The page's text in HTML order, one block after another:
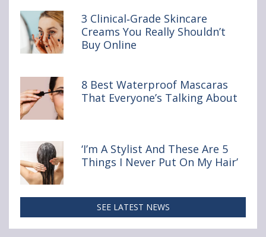
Clinical‑Grade
Skincare
Creams
Really
Buy Online
3 Clinical‑Grade Skincare
Creams You Really Shouldn’t
Buy Online
8 Best Waterproof Mascaras
That Everyone’s Talking About
‘I’m A Stylist And These Are 5
Things I Never Put On My Hair’
SEE LATEST NEWS